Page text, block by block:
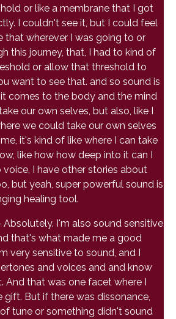
or like a membrane that I got
I couldn't see it, but I could feel
that wherever I was going to or
this journey, that, I had to kind of
or allow that threshold to
want to see that. and so sound is
comes to the body and the mind
our own selves, but also, like I
we could take our own selves
it's kind of like where I can take
like how how deep into it can I
I have other stories about
but yeah, super powerful sound is
healing tool.
Absolutely. I'm also sound sensitive
that's what made me a good
very sensitive to sound, and I
and voices and and know
And that was one facet where I
But if there was dissonance,
tune or something didn't sound